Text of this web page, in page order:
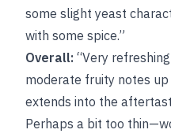
some slight yeast
with some spice.”
Overall: “Very
moderate fruity notes
extends into the
Perhaps a bit too